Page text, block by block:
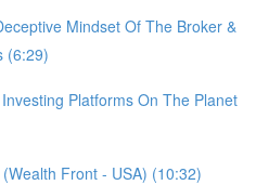
Mindset Of The Broker &
(6:29)
Platforms On The Planet
Front - USA) (10:32)